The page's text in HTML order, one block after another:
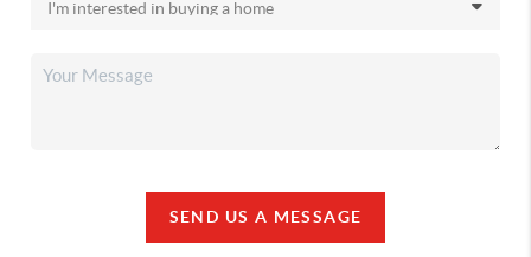
SEND US A MESSAGE